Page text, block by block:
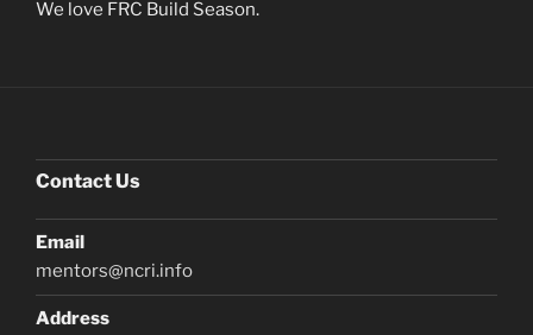
We love FRC Build Season.
Contact Us
Email
mentors@ncri.info
Address